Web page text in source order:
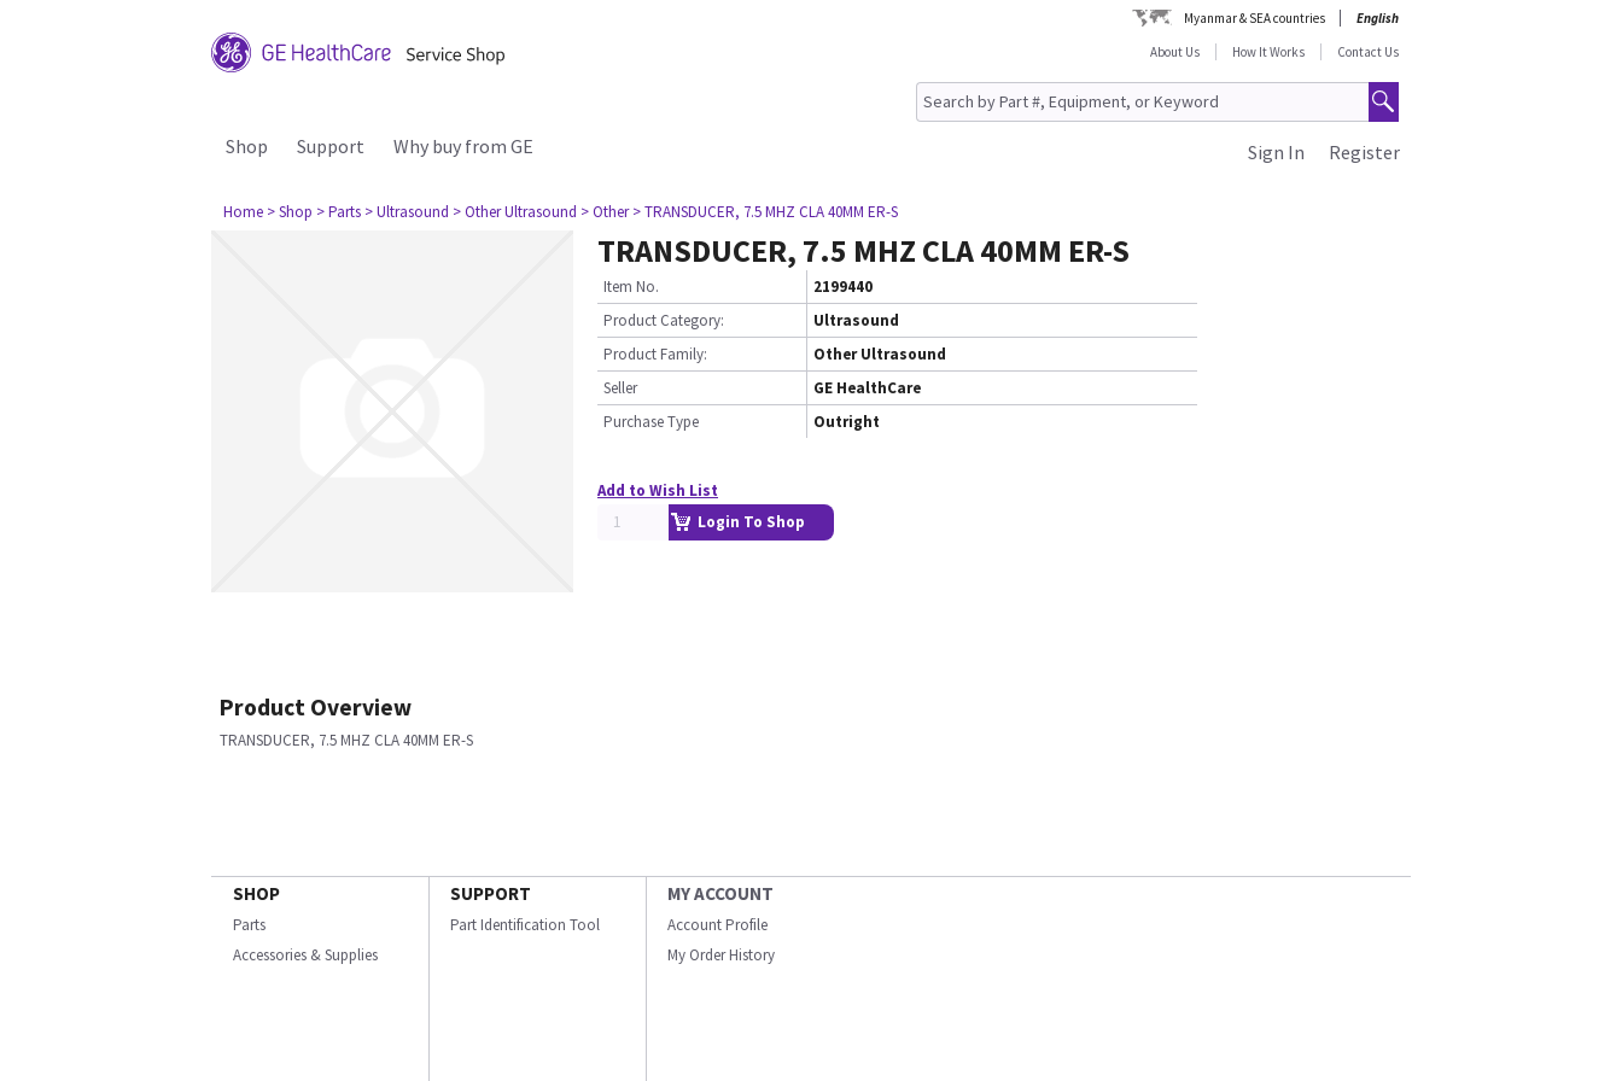
Myanmar & SEA countries
English
About Us
How It Works Contact Us
Shop Support Why buy from GE Register
Sign In
Home > Shop > Parts > Ultrasound > Other Ultrasound > Other > TRANSDUCER, 7.5 MHZ CLA 40MM ER-S
TRANSDUCER, 7.5 MHZ CLA 40MM ER-S
Item No.
2199440
Product Category:
Ultrasound
Product Family:
Other Ultrasound
Seller
GE HealthCare
Purchase Type
Outright
Add to Wish List
Login To Shop
Product Overview
TRANSDUCER, 7.5 MHZ CLA 40MM ER-S
SHOP
Parts
Accessories & Supplies
SUPPORT
Part Identification Tool
MY ACCOUNT
Account Profile
My Order History